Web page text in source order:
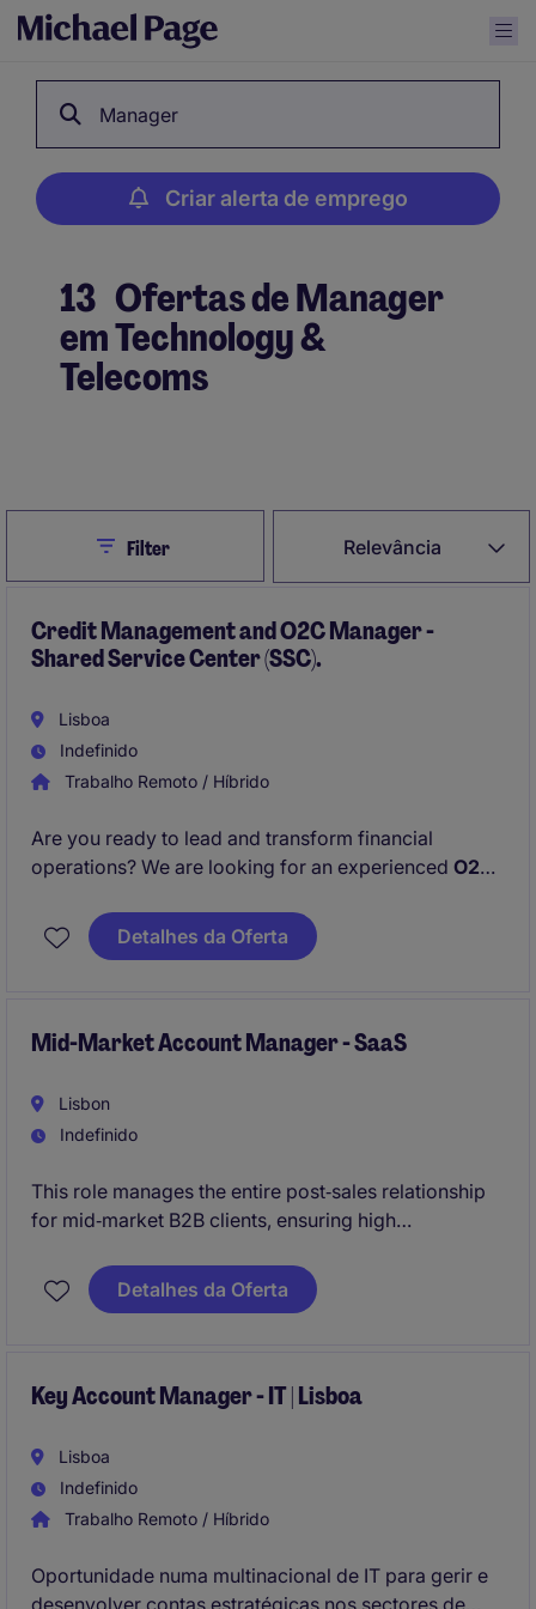
Manager
Criar alerta de emprego
13 Ofertas de Manager
em Technology &
Telecoms
Relevância
CloseFilter
Credit Management and O2C Manager -
Shared Service Center (SSC).
Lisboa
Indefinido
Trabalho Remoto / Híbrido
Are you ready to lead and transform financial
operations? We are looking for an experienced O2C
optimize theOrder-to-Cash function
Credit Management
activities in our Shared Service
Detalhes da Oferta
Mid-Market Account Manager - SaaS
Lisbon
Indefinido
This role manages the entire post‑sales relationship
for mid‑market B2B clients, ensuring high
accounts with annual volumes above €50k.
Detalhes da Oferta
Key Account Manager - IT | Lisboa
Lisboa
Indefinido
Trabalho Remoto / Híbrido
Oportunidade numa multinacional de IT para gerir e
desenvolver contas estratégicas nos sectores de